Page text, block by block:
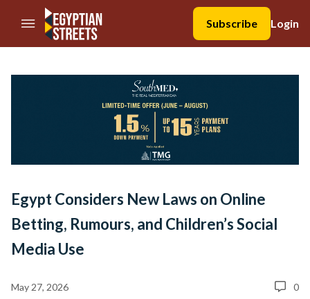
//Skip to content
Subscribe
Login
Egypt Considers New Laws on Online
Betting, Rumours, and Children’s Social
Media Use
May 27, 2026 0